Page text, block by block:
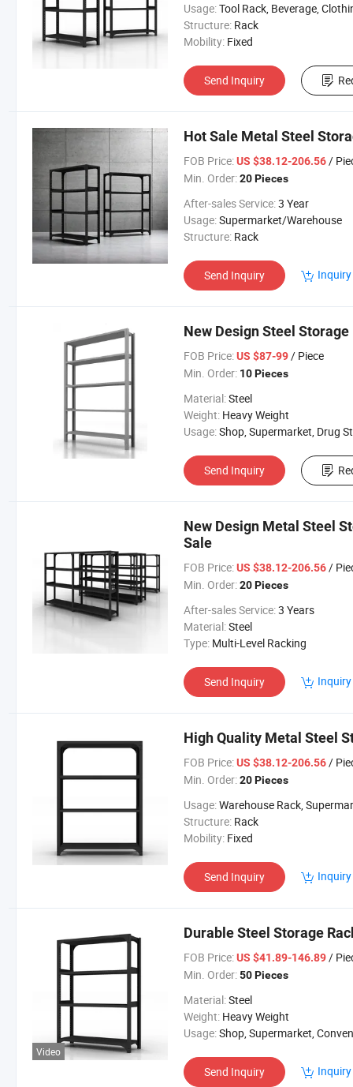
Usage:Tool Rack, Beverage, Clothing, Tools, Supermarket, Food, Industrial, Warehouse Rack, Supermarket/
Structure: Rack
Mobility: Fixed
Send Inquiry
Hot Sale Metal Steel
FOB Price: US $38.12-206.56/
Min. Order: 20 Pieces
After-sales Service:3 Year
Usage:Supermarket/Warehouse
Structure: Rack
Send Inquiry
New Design Steel
FOB Price: US $87-99/ Piece
Min. Order: 10 Pieces
Material:Steel
Weight: Heavy Weight
Usage:Shop, Supermarket, Drug Store, Convenient
Send Inquiry
New Design Metal Steel
Sale
FOB Price: US $38.12-206.56/
Min. Order: 20 Pieces
After-sales Service:3 Years
Material:Steel
Type: Multi-Level Racking
Send Inquiry
High Quality Metal Steel
FOB Price: US $38.12-206.56/
Min. Order: 20 Pieces
Usage:Warehouse Rack, Supermarket/
Structure: Rack
Mobility: Fixed
Send Inquiry
Video
Durable Steel Storage
FOB Price: US $41.89-146.89/
Min. Order: 50 Pieces
Material:Steel
Weight: Heavy Weight
Usage:Shop, Supermarket, Convenient
Send Inquiry